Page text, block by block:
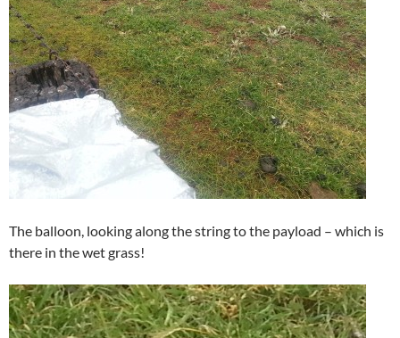
The balloon, looking along the string to the payload – which is
there in the wet grass!